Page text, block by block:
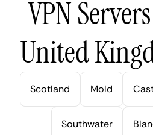
VPN
United
Scotland Mold
Southwater